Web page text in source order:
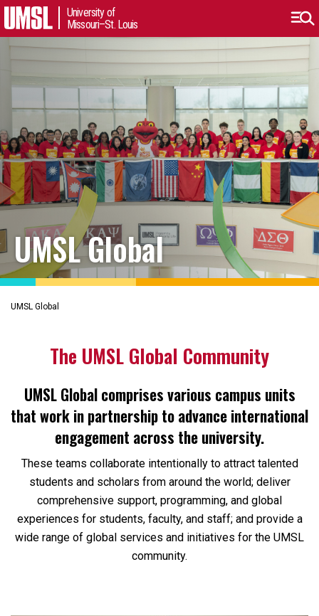
University of
Missouri–St. Louis
UMSL Global
UMSL Global
The UMSL Global Community
UMSL Global comprises various campus units
that work in partnership to advance international
engagement across the university.
These teams collaborate intentionally to attract talented
students and scholars from around the world; deliver
comprehensive support, programming, and global
experiences for students, faculty, and staff; and provide a
wide range of global services and initiatives for the UMSL
community.